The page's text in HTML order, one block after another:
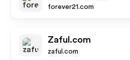
forever21.com
Zaful.com
zaful.com